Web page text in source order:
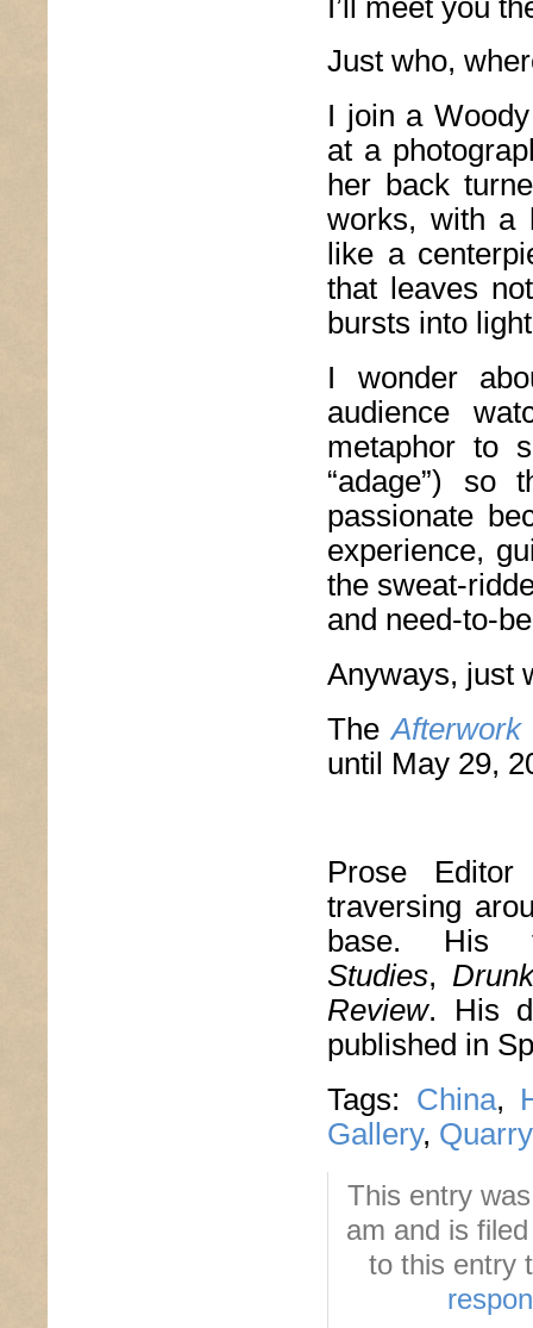
Just who,
I join a
at a
her back
works, with a
like a
that leaves
bursts into
I wonder
audience
metaphor to
“adage”) so
passionate
experience,
the sweat-
and need-to-
Anyways, just
TheAfterwork
until May 29,
Prose
traversing
base. His
Studies,
Review. His
published in
Tags: China,
Gallery,
This entry
am and is
to this entry